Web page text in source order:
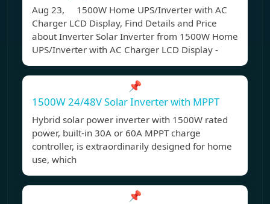
Aug 23, 1500W Home UPS/Inverter with AC
Charger LCD Display, Find Details and Price
about Inverter Solar Inverter from 1500W Home
UPS/Inverter with AC Charger LCD Display -
📌
1500W 24/48V Solar Inverter with MPPT
Hybrid solar power inverter with 1500W rated
power, built-in 30A or 60A MPPT charge
controller, is extraordinarily designed for home
use, which
📌